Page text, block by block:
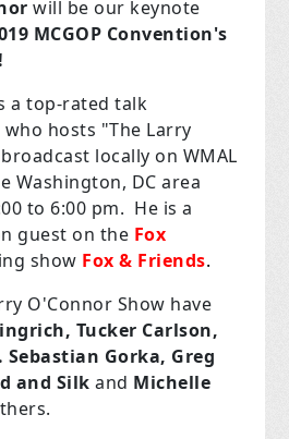
will be our keynote
MCGOP Convention's
a top-rated talk
hosts "The Larry
locally on WMAL
Washington, DC area
to 6:00 pm. He is a
guest on the Fox
show Fox & Friends.
O'Connor Show have
Tucker Carlson,
Sebastian Gorka, Greg
and Silk and Michelle